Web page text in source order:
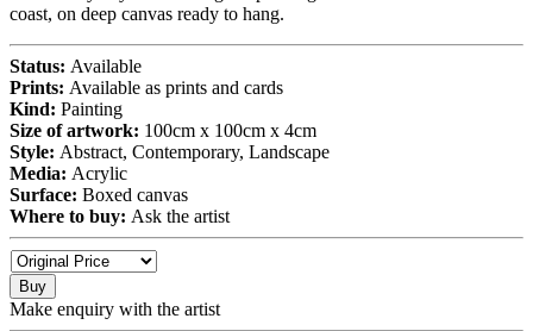
coast, on deep canvas ready to hang.
Status: Available
Prints: Available as prints and cards
Kind: Painting
Size of artwork: 100cm x 100cm x 4cm
Style: Abstract, Contemporary, Landscape
Media: Acrylic
Surface: Boxed canvas
Where to buy: Ask the artist
Buy
Make enquiry with the artist